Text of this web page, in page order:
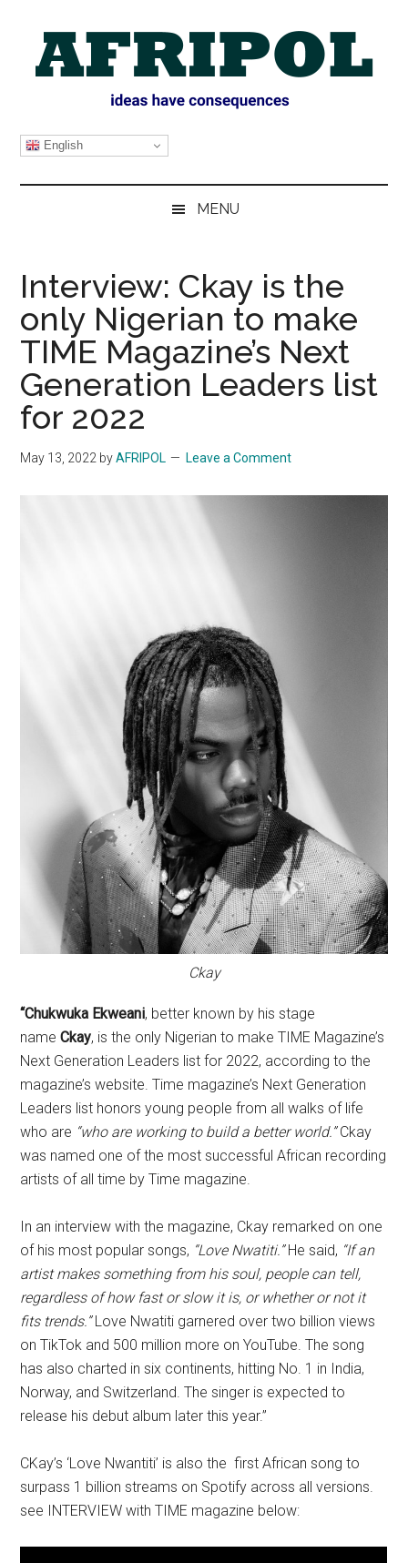
content
secondary
primary
sidebar
AFRIPOL
English
MENU
Interview: Ckay is the
only Nigerian to make
TIME Magazine’s Next
Generation Leaders list
for 2022
May 13, 2022 byAFRIPOL Leave a Comment
Ckay
“Chukwuka Ekweani, better known by his stage
nameCkay, is the only Nigerian to make TIME Magazine’s
Next Generation Leaders list for 2022, according to the
magazine’s website. Time magazine’s Next Generation
Leaders list honors young people from all walks of life
who are “who are working to build a better world.”Ckay
was named one of the most successful African recording
artists of all time by Time magazine.
In an interview with the magazine, Ckay remarked on one
of his most popular songs, “Love Nwatiti.”He said, “If an
artist makes something from his soul, people can tell,
regardless of how fast or slow it is, or whether or not it
fits trends.”Love Nwatiti garnered over two billion views
on TikTok and 500 million more on YouTube. The song
has also charted in six continents, hitting No. 1 in India,
Norway, and Switzerland. The singer is expected to
release his debut album later this year.”
CKay’s ‘Love Nwantiti’ is also the first African song to
surpass 1 billion streams on Spotify across all versions.
see INTERVIEW with TIME magazine below: